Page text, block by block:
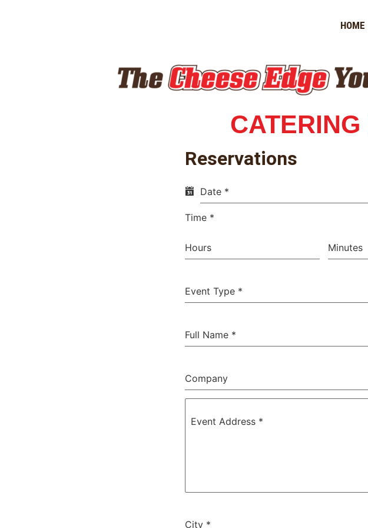
HOME
CATERING
Reservations
Date *
Time *
Hours Minutes
Event Type *
Full Name *
Company
Event Address *
City *